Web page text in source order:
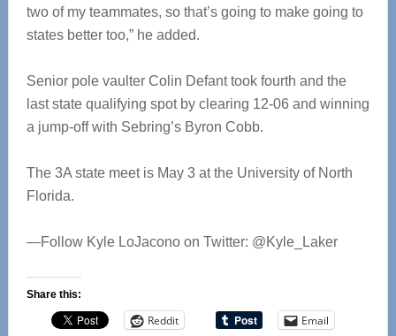
two of my teammates, so that’s going to make going to
states better too,” he added.
Senior pole vaulter Colin Defant took fourth and the
last state qualifying spot by clearing 12-06 and winning
a jump-off with Sebring’s Byron Cobb.
The 3A state meet is May 3 at the University of North
Florida.
—Follow Kyle LoJacono on Twitter: @Kyle_Laker
Share this:
Reddit
Email